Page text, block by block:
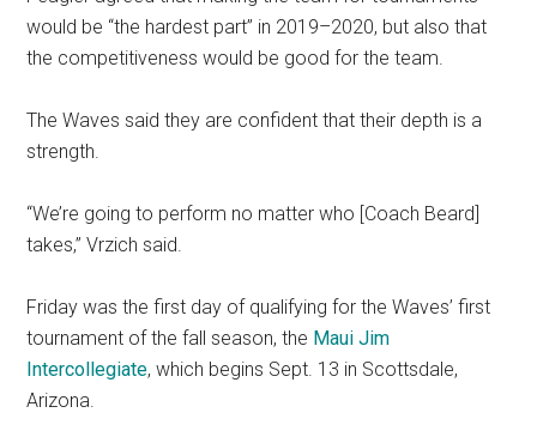
would be “the hardest part” in 2019–2020, but also that
the competitiveness would be good for the team.
The Waves said they are confident that their depth is a
strength.
“We’re going to perform no matter who [Coach Beard]
takes,” Vrzich said.
Friday was the first day of qualifying for the Waves’ first
tournament of the fall season, the Maui Jim
Intercollegiate, which begins Sept. 13 in Scottsdale,
Arizona.